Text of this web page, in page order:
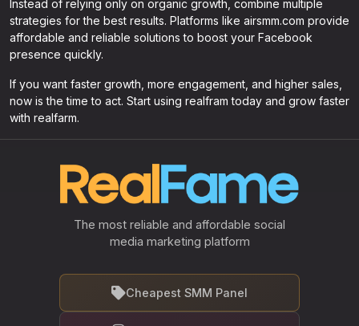
Instead of relying only on organic growth, combine multiple
strategies for the best results. Platforms like airsmm.com provide
affordable and reliable solutions to boost your Facebook
presence quickly.
If you want faster growth, more engagement, and higher sales,
now is the time to act. Start using realfram today and grow faster
with realfarm.
The most reliable and affordable social
media marketing platform
Cheapest SMM Panel